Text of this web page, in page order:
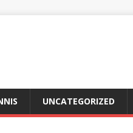
UNCATEGORIZED